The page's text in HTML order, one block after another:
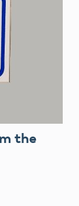
the